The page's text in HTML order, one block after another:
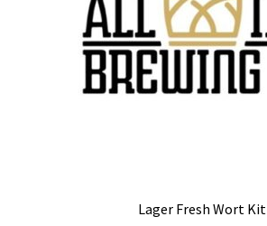
Lager Fresh Wort Kit